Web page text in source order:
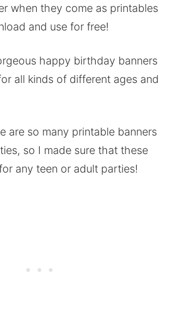
when they come as printables
and use for free!
happy birthday banners
all kinds of different ages and
are so many printable banners
so I made sure that these
any teen or adult parties!